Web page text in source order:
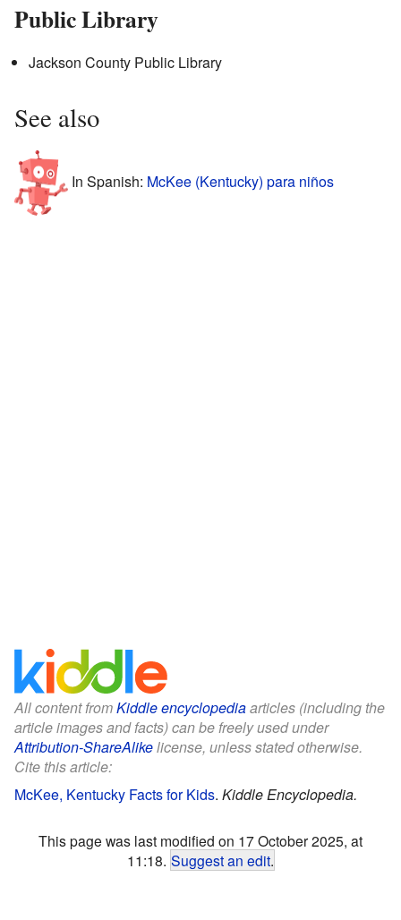
Public Library
Jackson County Public Library
See also
In Spanish: McKee (Kentucky) para niños
All content fromKiddle encyclopediaarticles (including the
article images and facts) can be freely used under
Attribution-ShareAlikelicense, unless stated otherwise.
Cite this article:
McKee, Kentucky Facts for Kids. Kiddle Encyclopedia.
This page was last modified on 17 October 2025, at
11:18. Suggest an edit.